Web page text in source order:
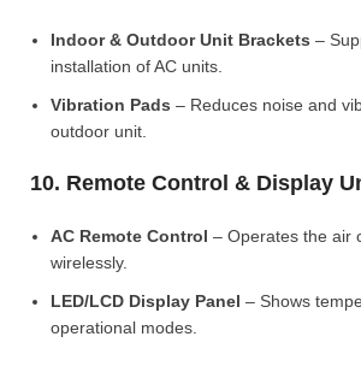
Indoor & Outdoor Unit Brackets –
installation of AC units.
Vibration Pads – Reduces noise and
outdoor unit.
10. Remote Control & Display
AC Remote Control – Operates the air
wirelessly.
LED/LCD Display Panel – Shows
operational modes.